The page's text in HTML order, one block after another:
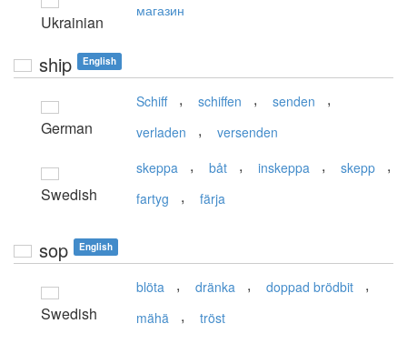
Ukrainian
магазин
ship English
German
Schiff , schiffen , senden ,
verladen , versenden
Swedish
skeppa , båt , inskeppa , skepp ,
fartyg , färja
sop English
Swedish
blöta , dränka , doppad brödbit ,
mähä , tröst